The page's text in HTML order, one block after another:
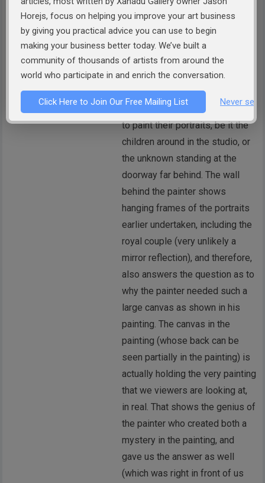
According to me, it seems that
the painter has placed a FLOOR
TO CEILING MIRROR, and then,
used the reflection of himself
and the subjects alongside him
to paint their portraits, be it the
children around in the studio, or
the unknown standing at the
doorway far behind. The wall
behind the painter shows
hanging frames of the portraits
earlier undertaken, including the
royal couple (very unlikely a
mirror reflection), and therefore,
also answers the question as to
why the painter needed such a
large canvas as shown in his
painting. The canvas in the
painting (whose back can be
seen partially in the painting) is
actually holding the very painting
that we viewers are looking at,
in real. That shows the genius of
the painter who created both a
mystery in the painting, and
gave us the answer as well
(which was right in front of us
Horejs, focus on helping you improve your art business
by giving you practical advice you can use to begin
making your business better today. We’ve built a
community of thousands of artists from around the
world who participate in and enrich the conversation.
Click Here to Join Our Free Mailing List Never see